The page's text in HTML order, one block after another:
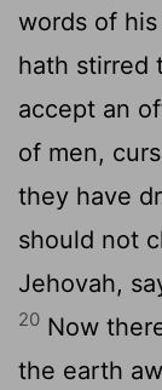
words of
hath stirred
accept an
of men,
they have
should not
Jehovah,
20 Now
the earth